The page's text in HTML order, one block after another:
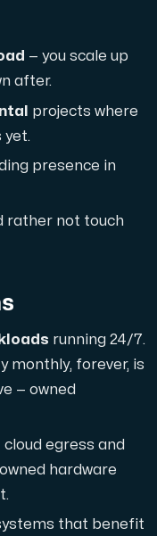
A100 and H100
of mind, but also
— you scale up
after.
projects where
yet.
presence in
rather not touch
running 24/7.
monthly, forever, is
— owned
cloud egress and
hardware
that benefit